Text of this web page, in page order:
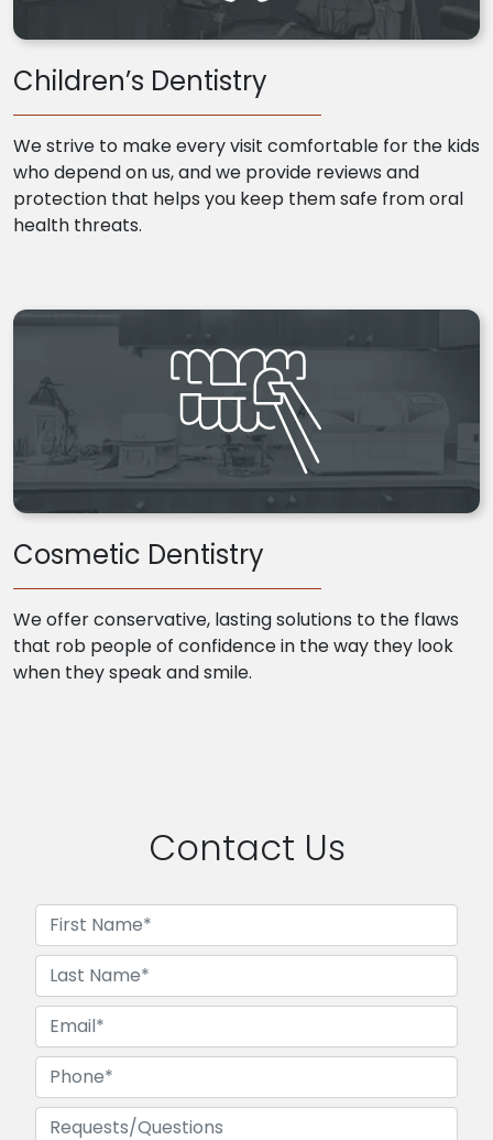
Children’s Dentistry
We strive to make every visit comfortable for the kids
who depend on us, and we provide reviews and
protection that helps you keep them safe from oral
health threats.
Cosmetic Dentistry
We offer conservative, lasting solutions to the flaws
that rob people of confidence in the way they look
when they speak and smile.
Contact Us